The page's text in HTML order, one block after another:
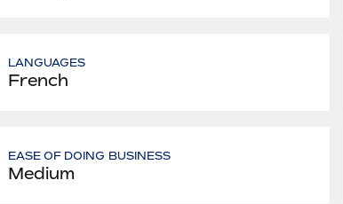
LANGUAGES
French
EASE OF DOING BUSINESS
Medium